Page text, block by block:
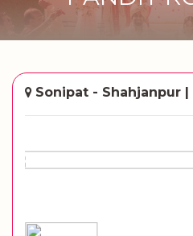
Sonipat - Shahjanpur